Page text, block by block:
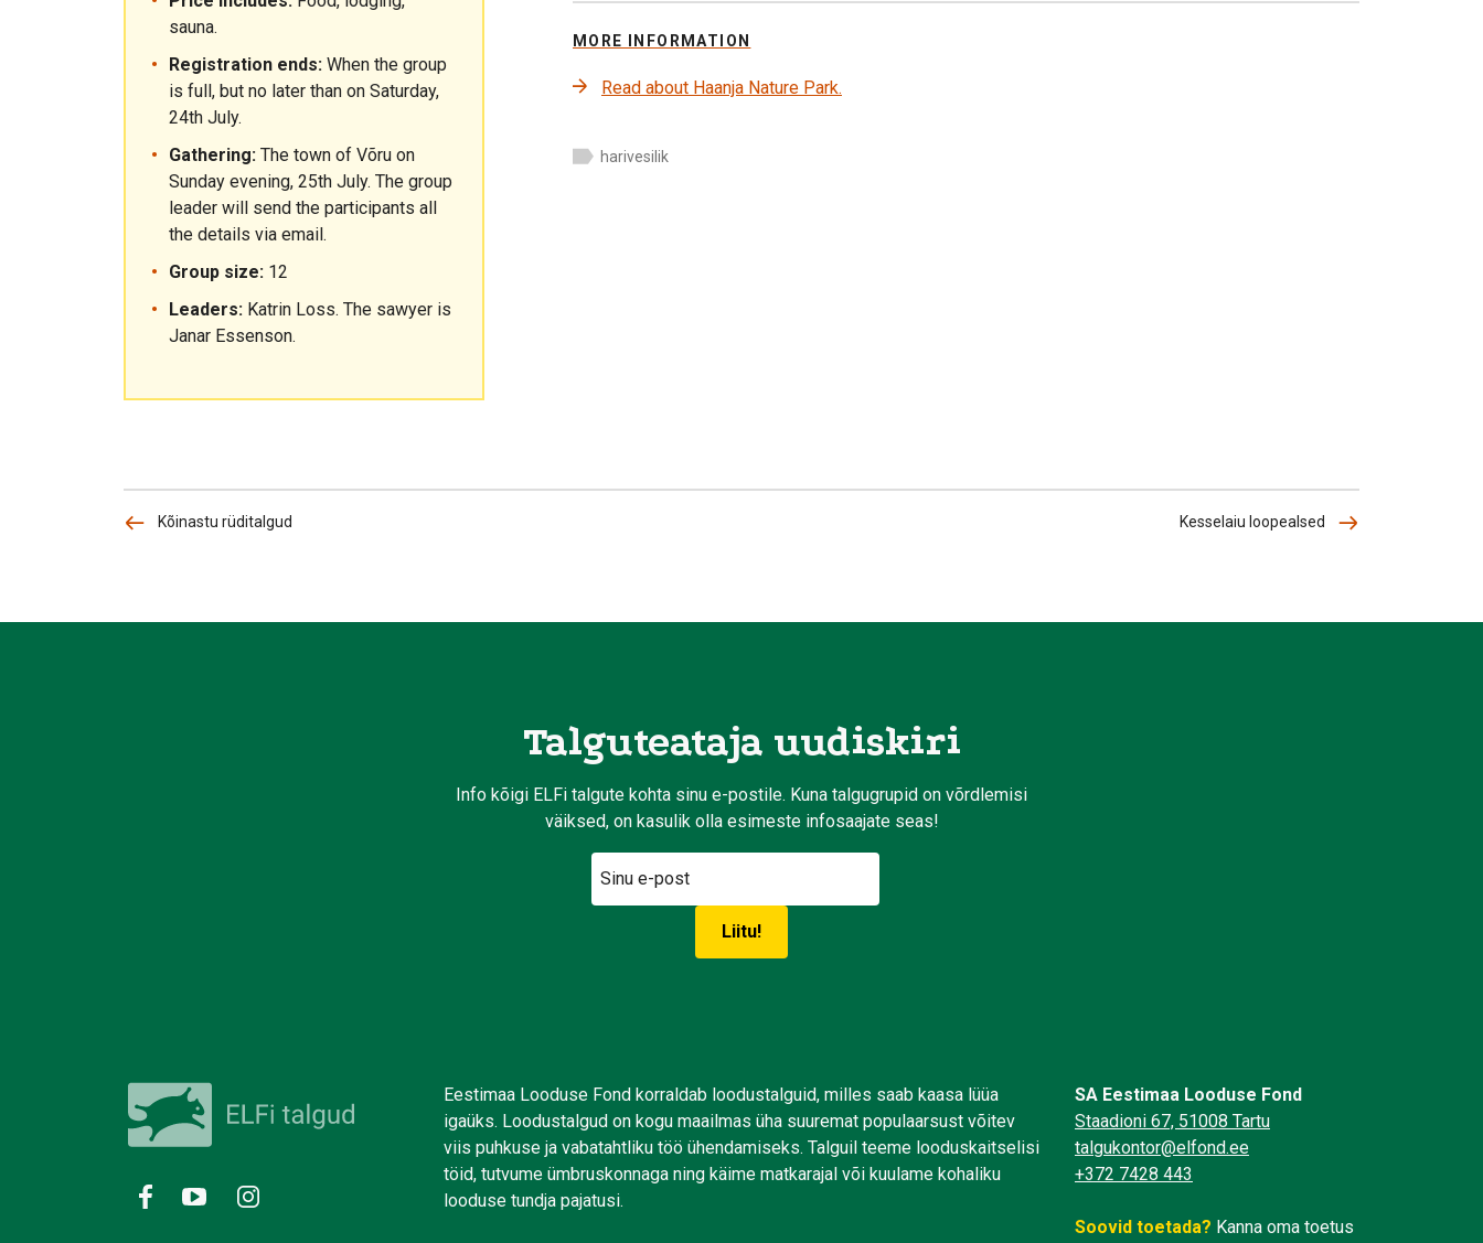
sauna.
Registration ends: When the group
is full, but no later than on Saturday,
24th July.
Gathering: The town of Võru on
Sunday evening, 25th July. The group
leader will send the participants all
the details via email.
Group size: 12
Leaders: Katrin Loss. The sawyer is
Janar Essenson.
MORE INFORMATION
Read about Haanja Nature Park.
harivesilik
Kõinastu rüditalgud Kesselaiu loopealsed
Talguteataja uudiskiri
Info kõigi ELFi talgute kohta sinu e-postile. Kuna talgugrupid on võrdlemisi
väiksed, on kasulik olla esimeste infosaajate seas!
Eestimaa Looduse Fond korraldab loodustalguid, milles saab kaasa lüüa
igaüks. Loodustalgud on kogu maailmas üha suuremat populaarsust võitev
viis puhkuse ja vabatahtliku töö ühendamiseks. Talguil teeme looduskaitselisi
töid, tutvume ümbruskonnaga ning käime matkarajal või kuulame kohaliku
looduse tundja pajatusi.
SA Eestimaa Looduse Fond
Staadioni 67, 51008 Tartu
talgukontor@elfond.ee
+372 7428 443
Soovid toetada? Kanna oma toetus